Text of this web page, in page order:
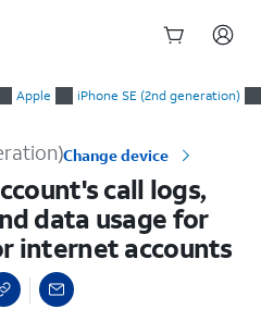
Apple iPhone SE (2nd generation)
Change device
call logs,
data usage for
internet accounts